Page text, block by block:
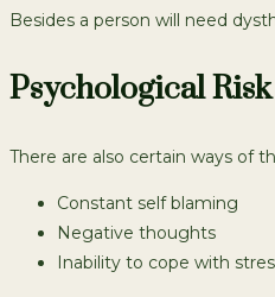
Besides a person will need
Psychological
There are also certain ways of
Constant self blaming
Negative thoughts
Inability to cope with